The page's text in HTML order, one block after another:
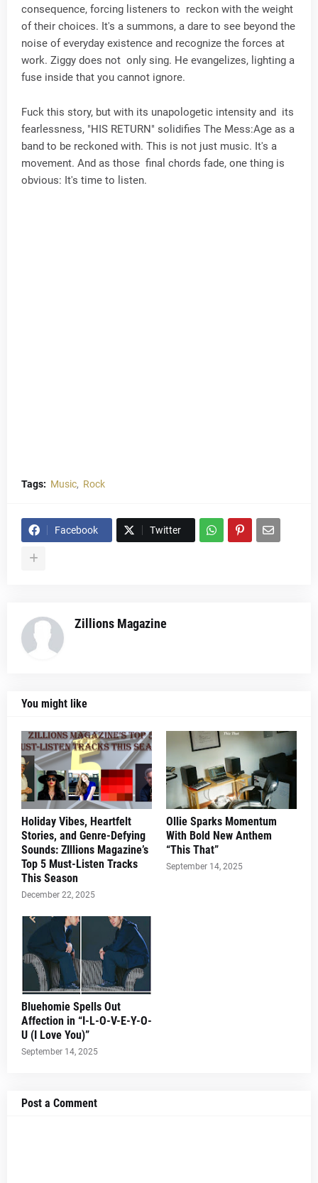
consequence, forcing listeners to reckon with the weight
of their choices. It's a summons, a dare to see beyond the
noise of everyday existence and recognize the forces at
work. Ziggy does not only sing. He evangelizes, lighting a
fuse inside that you cannot ignore.
Fuck this story, but with its unapologetic intensity and its
fearlessness, "HIS RETURN" solidifies The Mess:Age as a
band to be reckoned with. This is not just music. It's a
movement. And as those final chords fade, one thing is
obvious: It's time to listen.
Tags: Music Rock
Facebook Twitter
Zillions Magazine
You might like
Holiday Vibes, Heartfelt
Stories, and Genre-Defying
Sounds: ZIllions Magazine’s
Top 5 Must-Listen Tracks
This Season
December 22, 2025
Ollie Sparks Momentum
With Bold New Anthem
“This That”
September 14, 2025
Bluehomie Spells Out
Affection in “I-L-O-V-E-Y-O-
U (I Love You)”
September 14, 2025
Post a Comment